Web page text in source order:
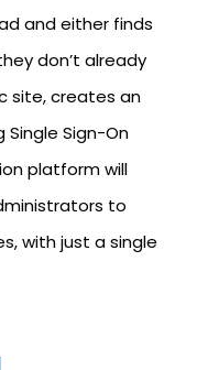
and either finds
don’t already
site, creates an
Single Sign-On
platform will
to
with just a single